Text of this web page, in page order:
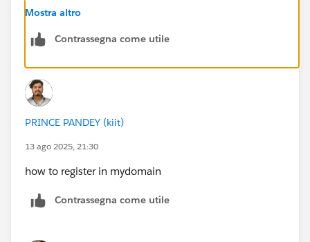
Mostra altro
Contrassegna come utile
PRINCE PANDEY (kiit)
13 ago 2025, 21:30
how to register in mydomain
Contrassegna come utile